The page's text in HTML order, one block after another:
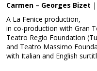
Carmen – Georges Bizet
A La Fenice production,
in co-production with Gran
Teatro Regio Foundation
and Teatro Massimo
with Italian and English